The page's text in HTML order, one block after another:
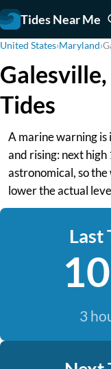
Tides Near Me
United States›Maryland›
Tides
A marine warning is
and rising: next
astronomical, so
lower the actual
Last
3